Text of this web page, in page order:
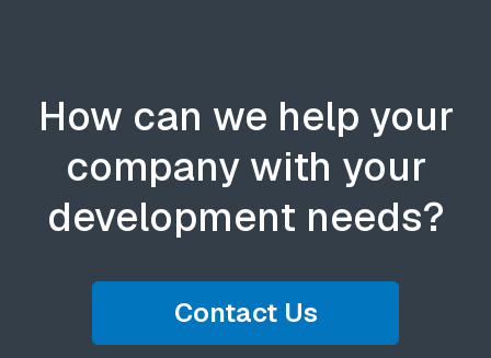
How can we help your
company with your
development needs?
Contact Us